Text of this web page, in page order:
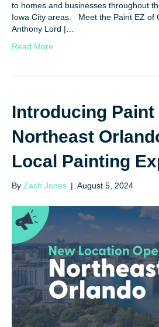
to homes and businesses throughout
Iowa City areas. Meet the Paint EZ of
Anthony Lord |…
Read More
Introducing Paint
Northeast
Local Painting
By Zach Jones | August 5, 2024